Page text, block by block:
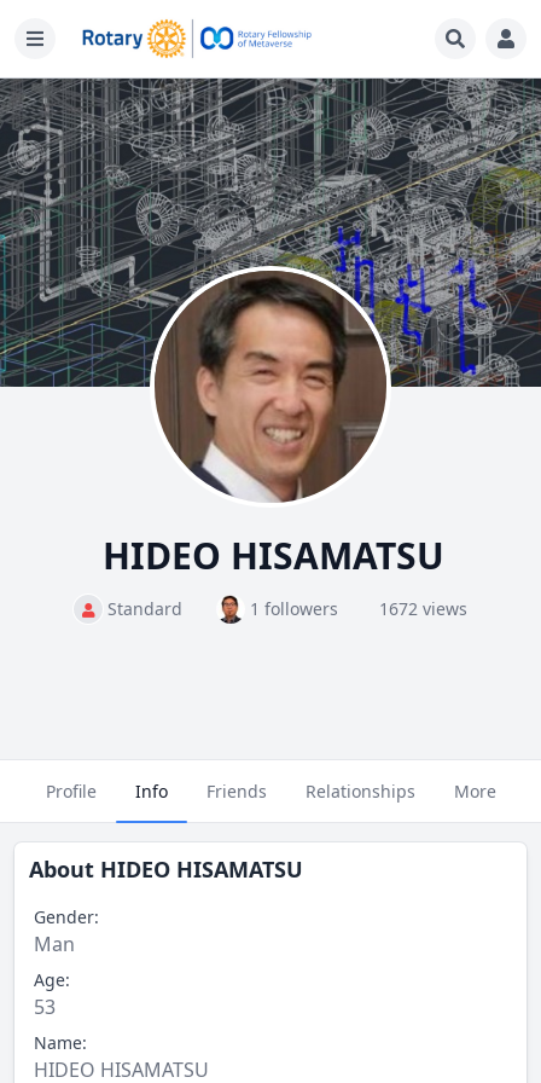
HIDEO HISAMATSU
Standard 1 followers 1672 views
Profile Info Friends Relationships More
About HIDEO HISAMATSU
Gender:
Man
Age:
53
Name:
HIDEO HISAMATSU